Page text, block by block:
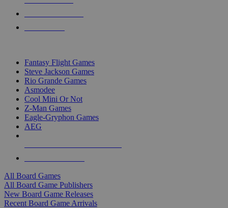
Fantasy Flight Games
Steve Jackson Games
Rio Grande Games
Asmodee
Cool Mini Or Not
Z-Man Games
Eagle-Gryphon Games
AEG
All Board Games
All Board Game Publishers
New Board Game Releases
Recent Board Game Arrivals